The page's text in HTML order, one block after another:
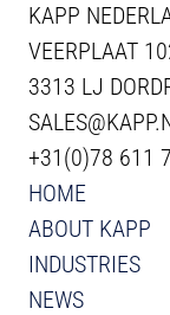
KAPP
VEERPLAAT
3313 LJ
+31(0)78 611
HOME
ABOUT KAPP
INDUSTRIES
NEWS